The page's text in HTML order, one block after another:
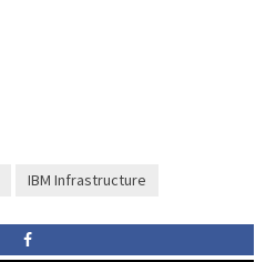
IBM Infrastructure